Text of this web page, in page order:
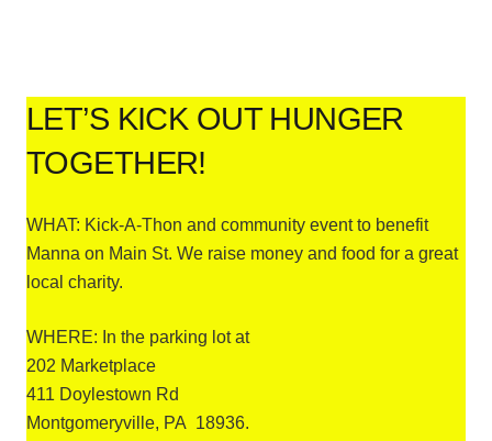
LET’S KICK OUT HUNGER
TOGETHER!
WHAT: Kick-A-Thon and community event to benefit
Manna on Main St. We raise money and food for a great
local charity.
WHERE: In the parking lot at
202 Marketplace
411 Doylestown Rd
Montgomeryville, PA 18936.